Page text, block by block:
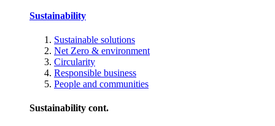
Sustainability
Sustainable solutions
Net Zero & environment
Circularity
Responsible business
People and communities
Sustainability cont.